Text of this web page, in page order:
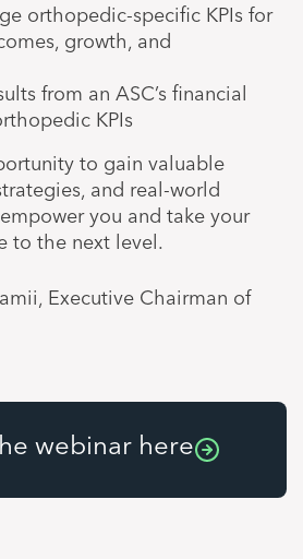
orthopedic-specific KPIs for
growth, and
from an ASC’s financial
KPIs
to gain valuable
and real-world
you and take your
to the next level.
Executive Chairman of
webinar here